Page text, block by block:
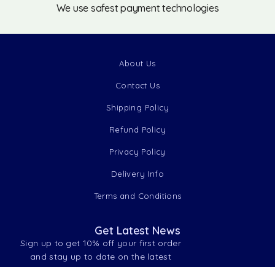
We use safest payment technologies
About Us
Contact Us
Shipping Policy
Refund Policy
Privacy Policy
Delivery Info
Terms and Conditions
Get Latest News
Sign up to get 10% off your first order
and stay up to date on the latest